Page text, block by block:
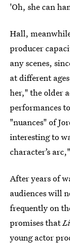
'Oh, she can
Hall,
producer
any scenes,
at different
her," the older
performances
"nuances" of
interesting to
character’s
After years of
audiences will
frequently on
promises that
young actor